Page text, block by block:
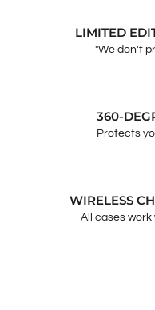
LIMITED
"We don't
360-
Protects
WIRELESS
All cases